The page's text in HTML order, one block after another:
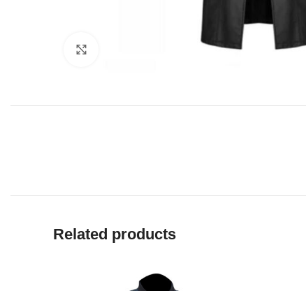
Related products